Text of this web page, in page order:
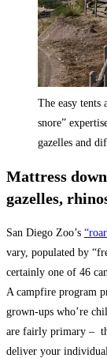
The easy tents
snore”
gazelles and
Mattress
gazelles,
San Diego Zoo’s
vary, populated by
certainly one of 46
A campfire program
grown-ups who’re
are fairly primary –
deliver your